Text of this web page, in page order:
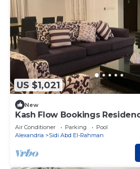
US $1,021
New
Kash Flow Bookings
Air Conditioner Parking
Pool
Alexandria
Sidi Abd El-Rahman